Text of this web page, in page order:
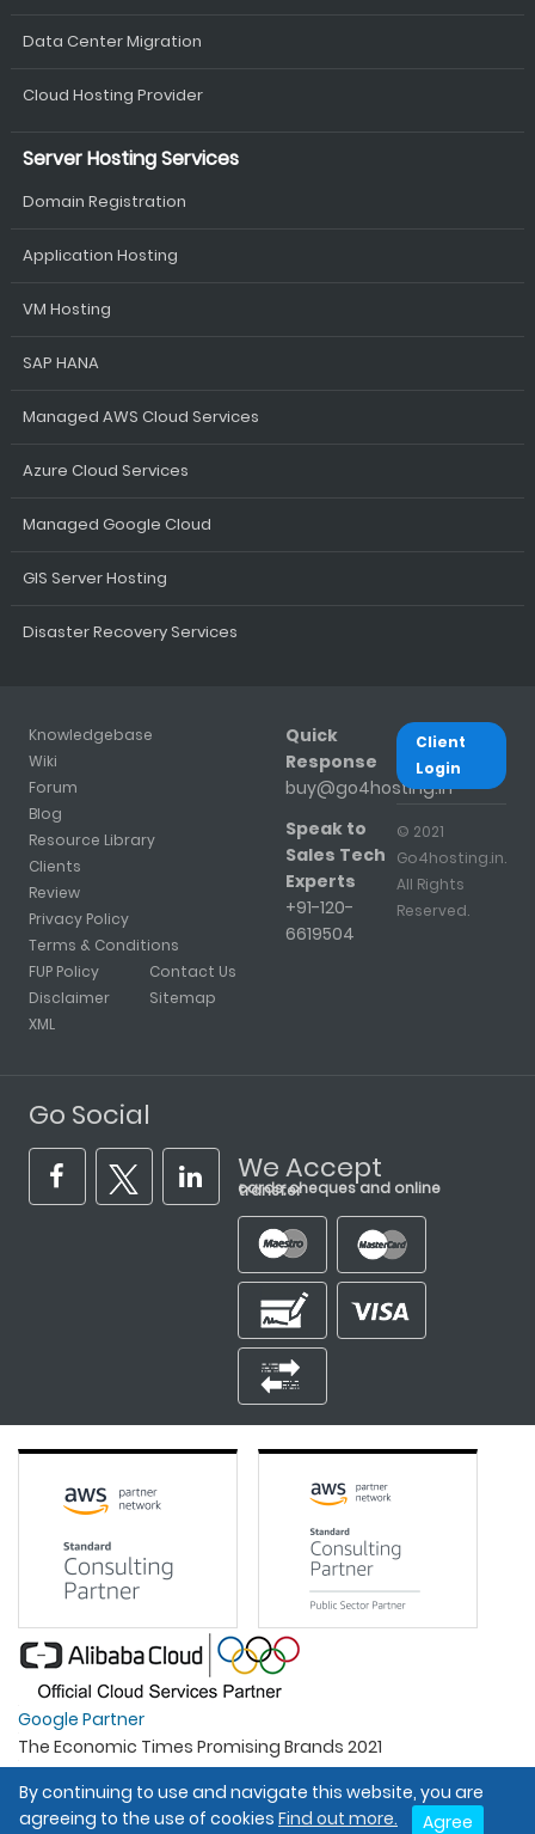
Data Center Migration
Cloud Hosting Provider
Server Hosting Services
Domain Registration
Application Hosting
VM Hosting
SAP HANA
Managed AWS Cloud Services
Azure Cloud Services
Managed Google Cloud
GIS Server Hosting
Disaster Recovery Services
Knowledgebase
Wiki
Forum
Blog
Resource Library
Clients
Review
Privacy Policy
Terms & Conditions
FUP Policy
Disclaimer
XML
Contact Us
Sitemap
Quick
Response
buy@go4hosting.in
Speak to
Sales Tech
Experts
+91-120-
6619504
Client
Login
© 2021
Go4hosting.in.
All Rights
Reserved.
Go Social
We Accept
cards, cheques and online transfer
Google Partner
The Economic Times Promising Brands 2021
Best Organisation For Women
Intel Gold Partner
By continuing to use and navigate this website, you are
agreeing to the use of cookies Find out more. Agree